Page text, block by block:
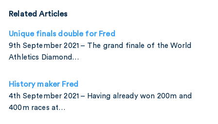
Related Articles
Unique finals double for Fred
9th September 2021 – The grand finale of the World
Athletics Diamond…
History maker Fred
4th September 2021 – Having already won 200m and
400m races at…